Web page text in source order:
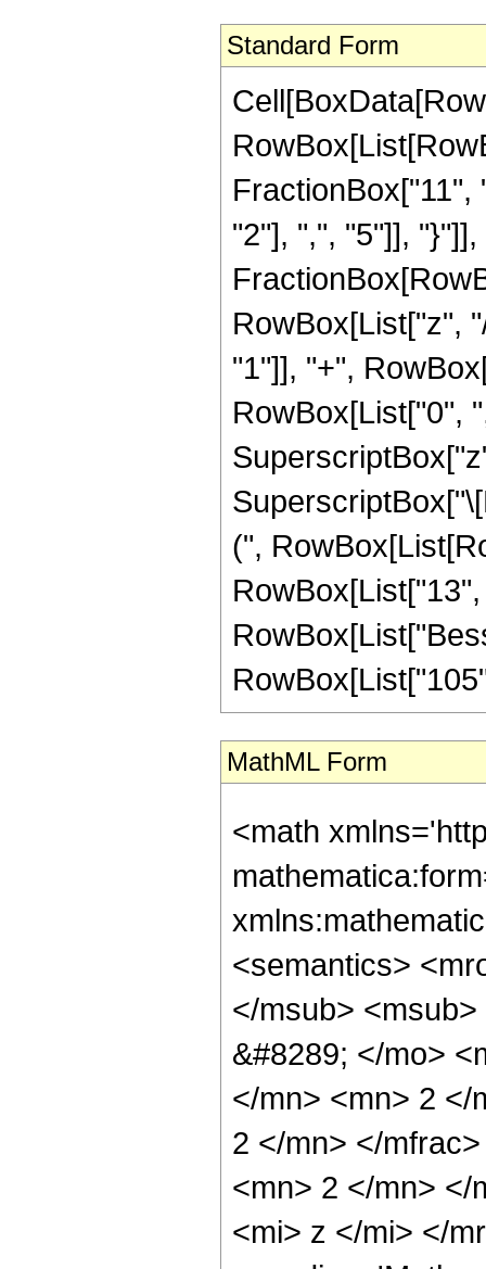
Standard Form
"2"], ",", "5"]],
RowBox[List["z",
"1"]], "+",
RowBox[List["0",
(",
MathML Form
<math
<semantics>
</msub>
&#8289; </mo>
</mn> <mn> 2 </
2 </mn> </
<mn> 2 </mn> </
<mi> z </mi> </